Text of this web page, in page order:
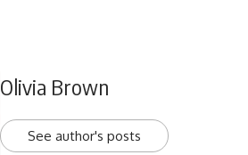
Olivia Brown
See author's posts